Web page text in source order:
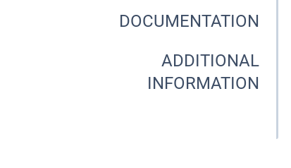
DOCUMENTATION
ADDITIONAL
INFORMATION